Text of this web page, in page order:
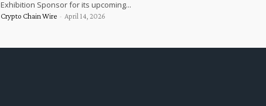
Exhibition Sponsor for its upcoming...
Crypto Chain Wire - April 14, 2026